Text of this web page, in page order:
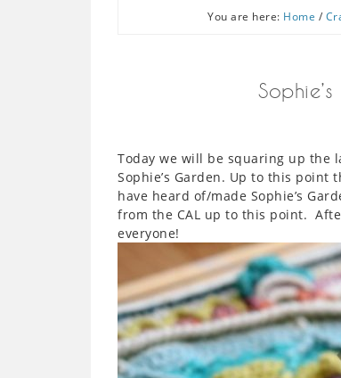
You are here: Home /
Today we will be squaring up the
Sophie’s Garden. Up to this point
have heard of/made Sophie’s
from the CAL up to this point.
everyone!